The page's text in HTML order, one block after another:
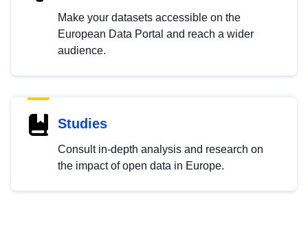
Make your datasets accessible on the
European Data Portal and reach a wider
audience.
Studies
Consult in-depth analysis and research on
the impact of open data in Europe.